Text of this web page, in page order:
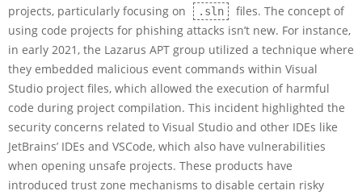
projects, particularly focusing on
.sln
files. The concept of
using code projects for phishing attacks isn’t new. For instance,
in early 2021, the Lazarus APT group utilized a technique where
they embedded malicious event commands within Visual
Studio project files, which allowed the execution of harmful
code during project compilation. This incident highlighted the
security concerns related to Visual Studio and other IDEs like
JetBrains’ IDEs and VSCode, which also have vulnerabilities
when opening unsafe projects. These products have
introduced trust zone mechanisms to disable certain risky